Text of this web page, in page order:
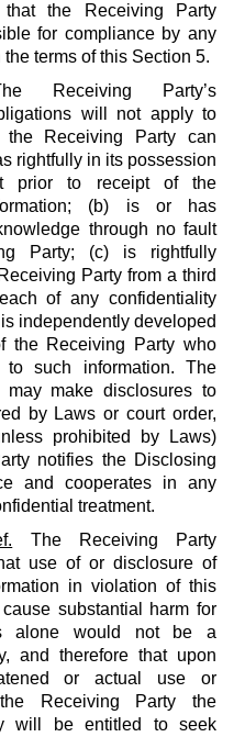
the Receiving Party
for compliance by any
terms of this Section 5.
Receiving Party’s
will not apply to
the Receiving Party can
rightfully in its possession
prior to receipt of the
(b) is or has
through no fault
Party; (c) is rightfully
Party from a third
of any confidentiality
independently developed
the Receiving Party who
such information. The
may make disclosures to
by Laws or court order,
prohibited by Laws)
notifies the Disclosing
and cooperates in any
treatment.
The Receiving Party
use of or disclosure of
in violation of this
substantial harm for
alone would not be a
and therefore that upon
or actual use or
Receiving Party the
will be entitled to seek